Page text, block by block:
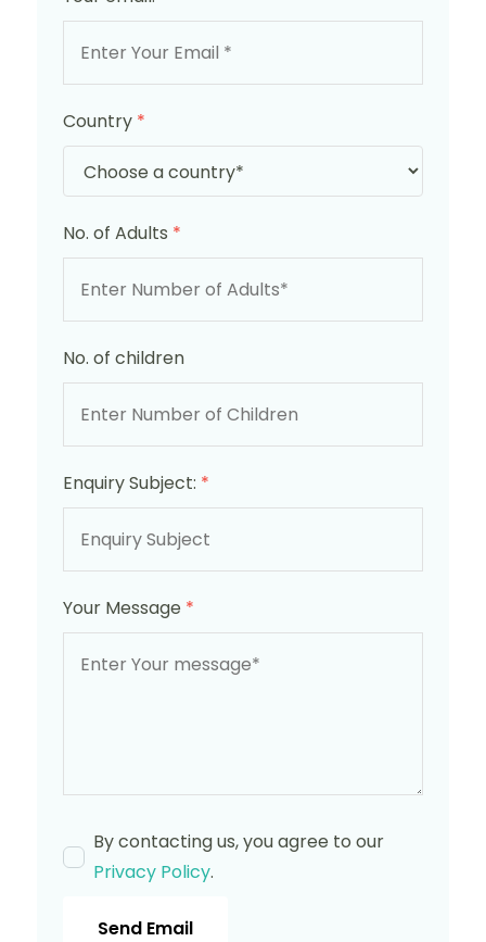
Country *
No. of Adults *
No. of children
Enquiry Subject: *
Your Message *
By contacting us, you agree to our
Privacy Policy.
Send Email